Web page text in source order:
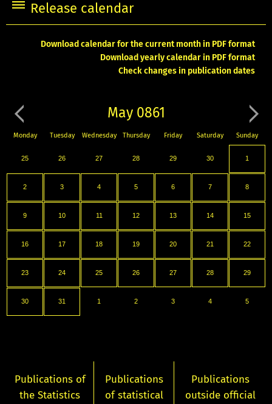
Release calendar
Download calendar for the current month in PDF format
Download yearly calendar in PDF format
Check changes in publication dates
May 0861
Monday Tuesday Wednesday Thursday Friday Saturday Sunday
25 26 27 28 29 30 1
2 3 4 5 6 7 8
9 10 11 12 13 14 15
16 17 18 19 20 21 22
23 24 25 26 27 28 29
30 31 1 2 3 4 5
Publications of
the Statistics
Publications
of statistical
Publications
outside official